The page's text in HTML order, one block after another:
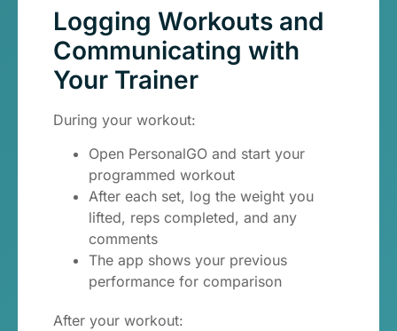
Logging Workouts and
Communicating with
Your Trainer
During your workout:
Open PersonalGO and start your
programmed workout
After each set, log the weight you
lifted, reps completed, and any
comments
The app shows your previous
performance for comparison
After your workout: